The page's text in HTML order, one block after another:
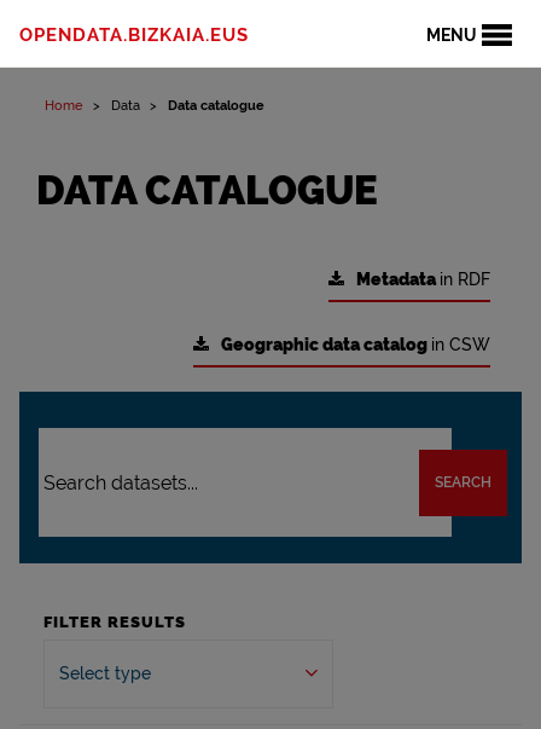
MENU
OPENDATA.BIZKAIA.EUS
Home Data Data catalogue
DATA CATALOGUE
Metadatain RDF
Geographic data catalog in CSW
SEARCH
FILTER RESULTS
Select type